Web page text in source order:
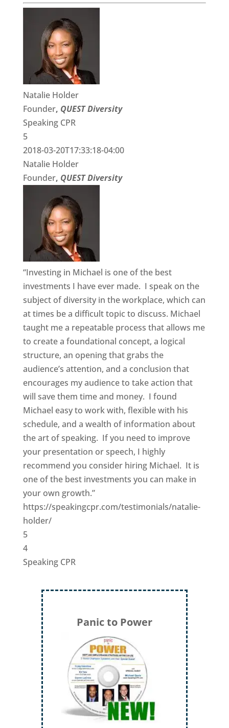
Natalie Holder
Founder, QUEST Diversity
Speaking CPR
5
2018-03-20T17:33:18-04:00
Natalie Holder
Founder, QUEST Diversity
“Investing in Michael is one of the best
investments I have ever made. I speak on the
subject of diversity in the workplace, which can
at times be a difficult topic to discuss. Michael
taught me a repeatable process that allows me
to create a foundational concept, a logical
structure, an opening that grabs the
audience’s attention, and a conclusion that
encourages my audience to take action that
will save them time and money. I found
Michael easy to work with, flexible with his
schedule, and a wealth of information about
the art of speaking. If you need to improve
your presentation or speech, I highly
recommend you consider hiring Michael. It is
one of the best investments you can make in
your own growth.”
https://speakingcpr.com/testimonials/natalie-
holder/
5
4
Speaking CPR
Panic to Power